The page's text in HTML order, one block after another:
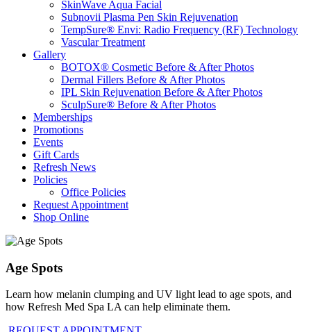
SkinWave Aqua Facial
Subnovii Plasma Pen Skin Rejuvenation
TempSure® Envi: Radio Frequency (RF) Technology
Vascular Treatment
Gallery
BOTOX® Cosmetic Before & After Photos
Dermal Fillers Before & After Photos
IPL Skin Rejuvenation Before & After Photos
SculpSure® Before & After Photos
Memberships
Promotions
Events
Gift Cards
Refresh News
Policies
Office Policies
Request Appointment
Shop Online
Age Spots
Learn how melanin clumping and UV light lead to age spots, and
how Refresh Med Spa LA can help eliminate them.